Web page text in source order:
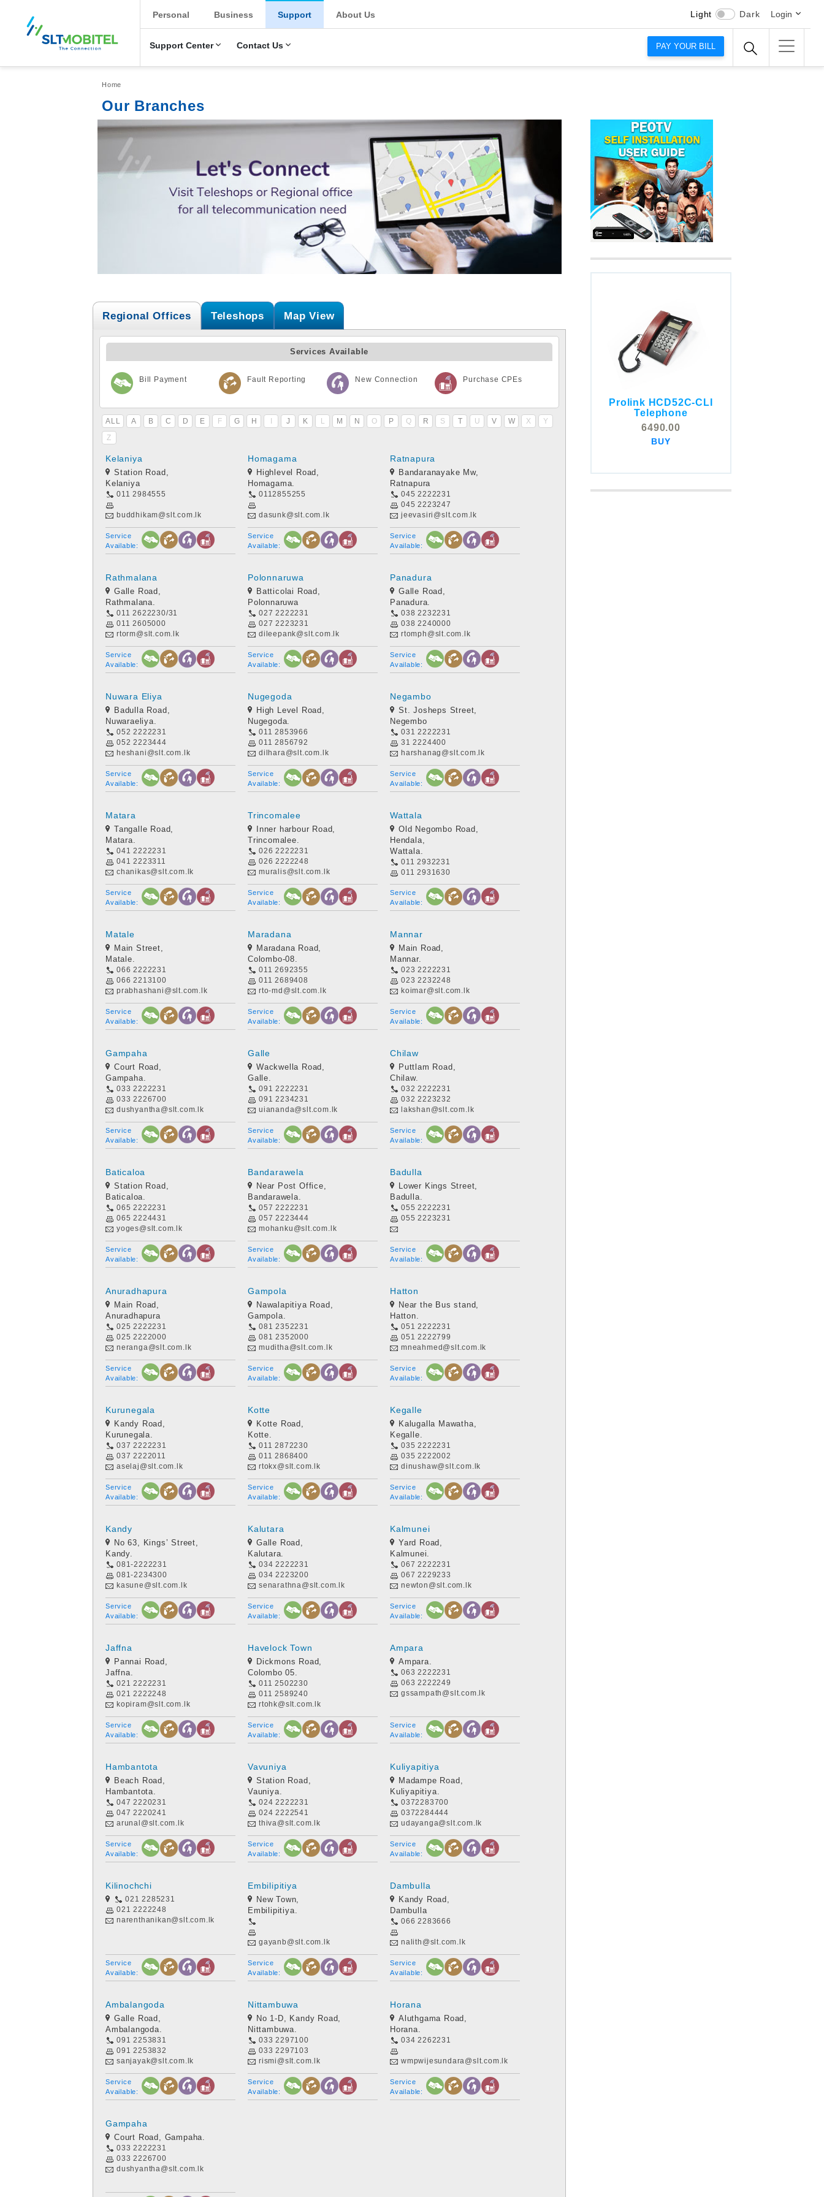
New Main Menu
Personal Business Support
Support Center Contact Us
About Us Light Dark Login
PAY YOUR BILL
Breadcrumb
Home
Our Branches
Regional Offices Teleshops Map View
Services Available
Bill Payment Fault Reporting New Connection Purchase CPEs
ALL A B C D E F G H J K L M N O P Q R S T U V W X
Y
Z
Kelaniya
Station Road,
Kelaniya
011 2984555
buddhikam@slt.com.lk
Service
Available:
Homagama
Highlevel Road,
Homagama.
0112855255
dasunk@slt.com.lk
Service
Available:
Ratnapura
Bandaranayake Mw,
Ratnapura
045 2222231
045 2223247
jeevasiri@slt.com.lk
Service
Available:
Rathmalana
Galle Road,
Rathmalana.
011 2622230/31
011 2605000
rtorm@slt.com.lk
Service
Available:
Polonnaruwa
Batticolai Road,
Polonnaruwa
027 2222231
027 2223231
dileepank@slt.com.lk
Service
Available:
Panadura
Galle Road,
Panadura.
038 2232231
038 2240000
rtomph@slt.com.lk
Service
Available:
Nuwara Eliya
Badulla Road,
Nuwaraeliya.
052 2222231
052 2223444
heshani@slt.com.lk
Service
Available:
Nugegoda
High Level Road,
Nugegoda.
011 2853966
011 2856792
dilhara@slt.com.lk
Service
Available:
Negambo
St. Josheps Street,
Negembo
031 2222231
31 2224400
harshanag@slt.com.lk
Service
Available:
Matara
Tangalle Road,
Matara.
041 2222231
041 2223311
chanikas@slt.com.lk
Service
Available:
Trincomalee
Inner harbour Road,
Trincomalee.
026 2222231
026 2222248
muralis@slt.com.lk
Service
Available:
Wattala
Old Negombo Road,
Hendala,
Wattala.
011 2932231
011 2931630
dilanfdo@slt.com.lk
Service
Available:
Matale
Main Street,
Matale.
066 2222231
066 2213100
prabhashani@slt.com.lk
Service
Available:
Maradana
Maradana Road,
Colombo-08.
011 2692355
011 2689408
rto-md@slt.com.lk
Service
Available:
Mannar
Main Road,
Mannar.
023 2222231
023 2232248
koimar@slt.com.lk
Service
Available:
Gampaha
Court Road,
Gampaha.
033 2222231
033 2226700
dushyantha@slt.com.lk
Service
Available:
Galle
Wackwella Road,
Galle.
091 2222231
091 2234231
uiananda@slt.com.lk
Service
Available:
Chilaw
Puttlam Road,
Chilaw.
032 2222231
032 2223232
lakshan@slt.com.lk
Service
Available:
Baticaloa
Station Road,
Baticaloa.
065 2222231
065 2224431
yoges@slt.com.lk
Service
Available:
Bandarawela
Near Post Office,
Bandarawela.
057 2222231
057 2223444
mohanku@slt.com.lk
Service
Available:
Badulla
Lower Kings Street,
Badulla.
055 2222231
055 2223231
Service
Available:
Anuradhapura
Main Road,
Anuradhapura
025 2222231
025 2222000
neranga@slt.com.lk
Service
Available:
Gampola
Nawalapitiya Road,
Gampola.
081 2352231
081 2352000
muditha@slt.com.lk
Service
Available:
Hatton
Near the Bus stand,
Hatton.
051 2222231
051 2222799
mneahmed@slt.com.lk
Service
Available:
Kurunegala
Kandy Road,
Kurunegala.
037 2222231
037 2222011
aselaj@slt.com.lk
Service
Available:
Kotte
Kotte Road,
Kotte.
011 2872230
011 2868400
rtokx@slt.com.lk
Service
Available:
Kegalle
Kalugalla Mawatha,
Kegalle.
035 2222231
035 2222002
dinushaw@slt.com.lk
Service
Available:
Kandy
No 63, Kings’ Street,
Kandy.
081-2222231
081-2234300
kasune@slt.com.lk
Service
Available:
Kalutara
Galle Road,
Kalutara.
034 2222231
034 2223200
senarathna@slt.com.lk
Service
Available:
Kalmunei
Yard Road,
Kalmunei.
067 2222231
067 2229233
newton@slt.com.lk
Service
Available:
Jaffna
Pannai Road,
Jaffna.
021 2222231
021 2222248
kopiram@slt.com.lk
Service
Available:
Havelock Town
Dickmons Road,
Colombo 05.
011 2502230
011 2589240
rtohk@slt.com.lk
Service
Available:
Ampara
Ampara.
063 2222231
063 2222249
gssampath@slt.com.lk
Service
Available:
Hambantota
Beach Road,
Hambantota.
047 2220231
047 2220241
arunal@slt.com.lk
Service
Available:
Vavuniya
Station Road,
Vauniya.
024 2222231
024 2222541
thiva@slt.com.lk
Service
Available:
Kuliyapitiya
Madampe Road,
Kuliyapitiya.
0372283700
0372284444
udayanga@slt.com.lk
Service
Available:
Kilinochchi
021 2285231
021 2222248
narenthanikan@slt.com.lk
Service
Available:
Embilipitiya
New Town,
Embilipitiya.
gayanb@slt.com.lk
Service
Available:
Dambulla
Kandy Road,
Dambulla
066 2283666
nalith@slt.com.lk
Service
Available:
Ambalangoda
Galle Road,
Ambalangoda.
091 2253831
091 2253832
sanjayak@slt.com.lk
Service
Available:
Nittambuwa
No 1-D, Kandy Road,
Nittambuwa.
033 2297100
033 2297103
rismi@slt.com.lk
Service
Available:
Horana
Aluthgama Road,
Horana.
034 2262231
wmpwijesundara@slt.com.lk
Service
Available:
Gampaha
Court Road, Gampaha.
033 2222231
033 2226700
dushyantha@slt.com.lk
Prolink HCD52C-CLI
Telephone
6490.00
BUY